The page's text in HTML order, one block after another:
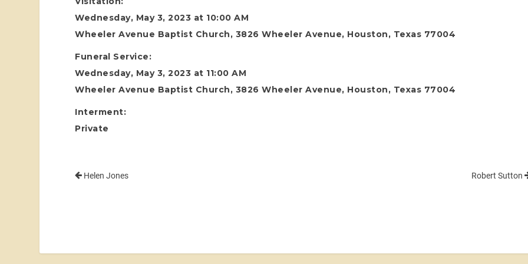
Wednesday, May 3, 2023 at 10:00 AM
Wheeler Avenue Baptist Church, 3826 Wheeler Avenue, Houston, Texas 77004
Funeral Service:
Wednesday, May 3, 2023 at 11:00 AM
Wheeler Avenue Baptist Church, 3826 Wheeler Avenue, Houston, Texas 77004
Interment:
Private
Helen Jones Robert Sutton